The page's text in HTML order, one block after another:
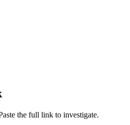
the full link to investigate.